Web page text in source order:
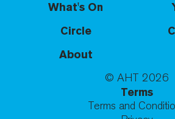
What's On
Circle
About
© AHT 2026
Terms
Terms and